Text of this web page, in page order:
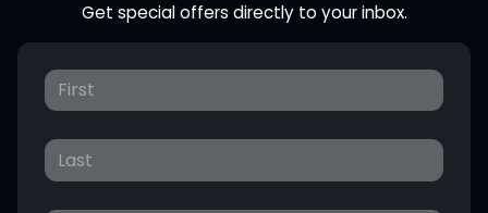
Get special offers directly to your inbox.